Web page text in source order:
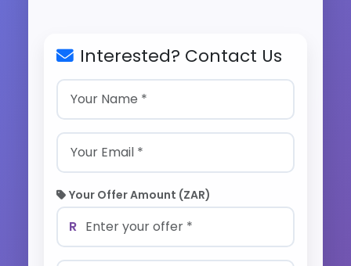
Interested? Contact Us
Your Offer Amount (ZAR)
R